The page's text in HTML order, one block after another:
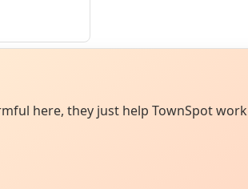
here, they just help TownSpot work